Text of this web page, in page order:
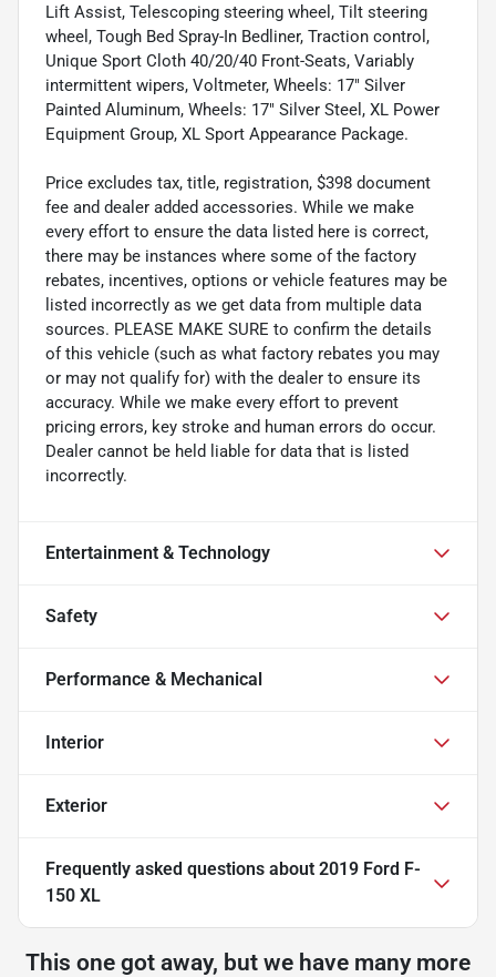
Lift Assist, Telescoping steering wheel, Tilt steering
wheel, Tough Bed Spray-In Bedliner, Traction control,
Unique Sport Cloth 40/20/40 Front-Seats, Variably
intermittent wipers, Voltmeter, Wheels: 17" Silver
Painted Aluminum, Wheels: 17" Silver Steel, XL Power
Equipment Group, XL Sport Appearance Package.
Price excludes tax, title, registration, $398 document
fee and dealer added accessories. While we make
every effort to ensure the data listed here is correct,
there may be instances where some of the factory
rebates, incentives, options or vehicle features may be
listed incorrectly as we get data from multiple data
sources. PLEASE MAKE SURE to confirm the details
of this vehicle (such as what factory rebates you may
or may not qualify for) with the dealer to ensure its
accuracy. While we make every effort to prevent
pricing errors, key stroke and human errors do occur.
Dealer cannot be held liable for data that is listed
incorrectly.
Entertainment & Technology
Safety
Performance & Mechanical
Interior
Exterior
Frequently asked questions about 2019 Ford F-
150 XL
This one got away, but we have many more